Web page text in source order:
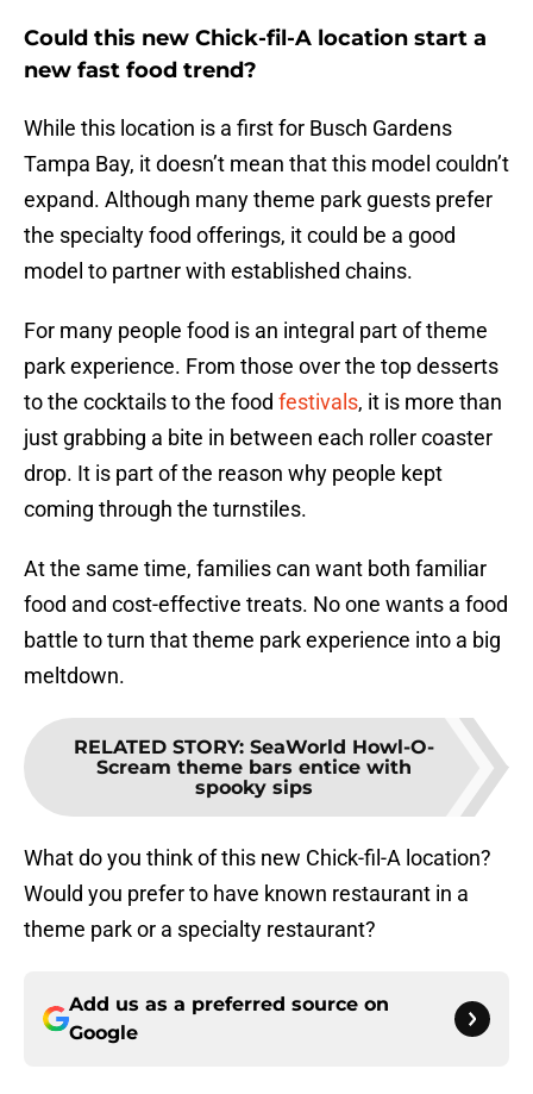
Could this new Chick-fil-A location start a
new fast food trend?
While this location is a first for Busch Gardens
Tampa Bay, it doesn’t mean that this model couldn’t
expand. Although many theme park guests prefer
the specialty food offerings, it could be a good
model to partner with established chains.
For many people food is an integral part of theme
park experience. From those over the top desserts
to the cocktails to the food festivals, it is more than
just grabbing a bite in between each roller coaster
drop. It is part of the reason why people kept
coming through the turnstiles.
At the same time, families can want both familiar
food and cost-effective treats. No one wants a food
battle to turn that theme park experience into a big
meltdown.
RELATED STORY: SeaWorld Howl-O-
Scream theme bars entice with
spooky sips
What do you think of this new Chick-fil-A location?
Would you prefer to have known restaurant in a
theme park or a specialty restaurant?
Add us as a preferred source on
Google